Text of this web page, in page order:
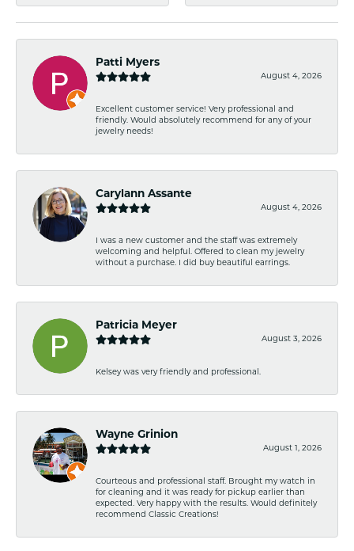
Patti Myers
August 4, 2026
Excellent customer service! Very professional and
friendly. Would absolutely recommend for any of your
jewelry needs!
Carylann Assante
August 4, 2026
I was a new customer and the staff was extremely
welcoming and helpful. Offered to clean my jewelry
without a purchase. I did buy beautiful earrings.
Patricia Meyer
August 3, 2026
Kelsey was very friendly and professional.
Wayne Grinion
August 1, 2026
Courteous and professional staff. Brought my watch in
for cleaning and it was ready for pickup earlier than
expected. Very happy with the results. Would definitely
recommend Classic Creations!